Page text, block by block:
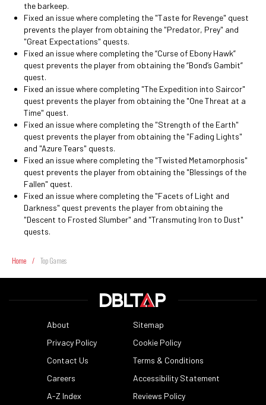
the barkeep.
Fixed an issue where completing the "Taste for Revenge" quest
prevents the player from obtaining the "Predator, Prey" and
"Great Expectations" quests.
Fixed an issue where completing the “Curse of Ebony Hawk”
quest prevents the player from obtaining the “Bond’s Gambit”
quest.
Fixed an issue where completing "The Expedition into Saircor"
quest prevents the player from obtaining the "One Threat at a
Time" quest.
Fixed an issue where completing the "Strength of the Earth"
quest prevents the player from obtaining the "Fading Lights"
and "Azure Tears" quests.
Fixed an issue where completing the "Twisted Metamorphosis"
quest prevents the player from obtaining the "Blessings of the
Fallen" quest.
Fixed an issue where completing the "Facets of Light and
Darkness" quest prevents the player from obtaining the
"Descent to Frosted Slumber" and "Transmuting Iron to Dust"
quests.
Home / Top Games
About
Sitemap
Privacy Policy
Cookie Policy
Contact Us
Terms & Conditions
Careers
Accessibility Statement
A-Z Index
Reviews Policy